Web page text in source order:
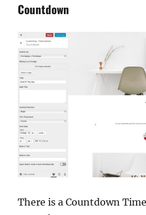
Countdown
There is a Countdown